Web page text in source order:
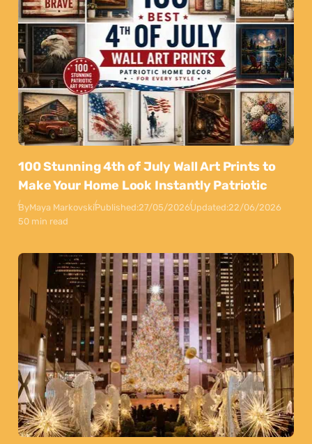
100 Stunning 4th of July Wall Art Prints to
Make Your Home Look Instantly Patriotic
ByMaya MarkovskiPublished:27/05/2026Updated:22/06/2026
50 min read